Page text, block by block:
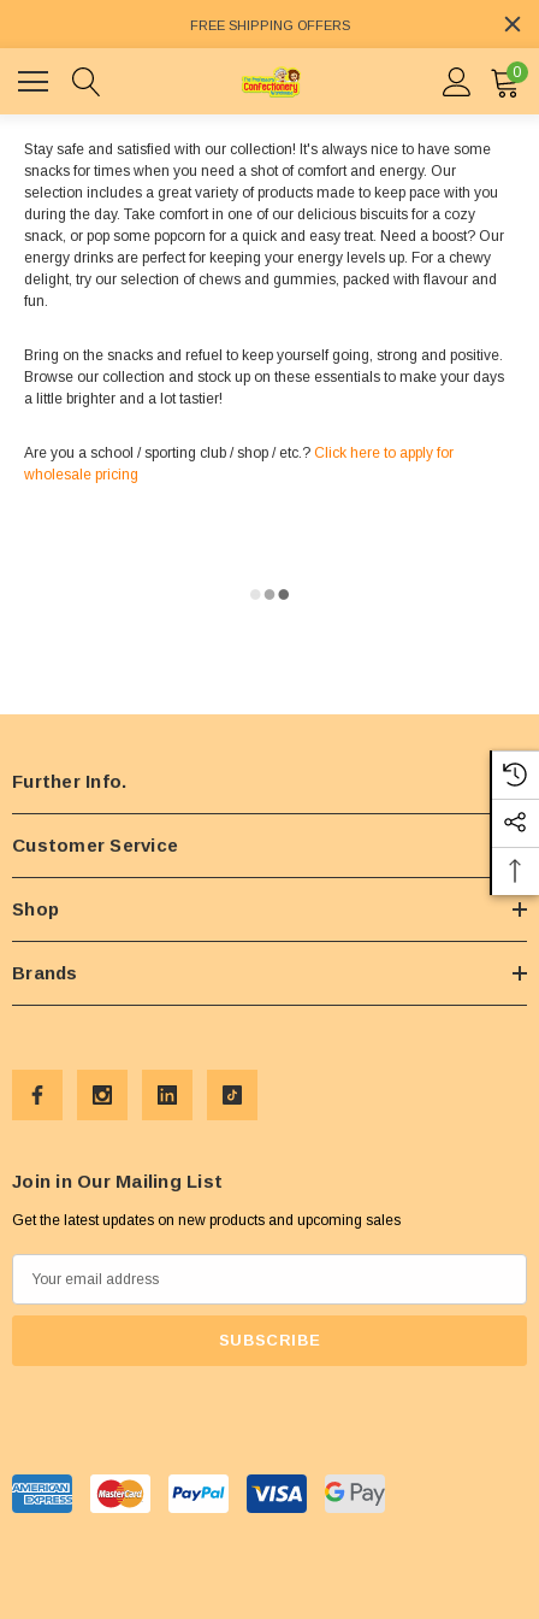
FREE SHIPPING OFFERS
0
Stay safe and satisfied with our collection! It's always nice to have some
snacks for times when you need a shot of comfort and energy. Our
selection includes a great variety of products made to keep pace with you
during the day. Take comfort in one of our delicious biscuits for a cozy
snack, or pop some popcorn for a quick and easy treat. Need a boost? Our
energy drinks are perfect for keeping your energy levels up. For a chewy
delight, try our selection of chews and gummies, packed with flavour and
fun.
Bring on the snacks and refuel to keep yourself going, strong and positive.
Browse our collection and stock up on these essentials to make your days
a little brighter and a lot tastier!
Are you a school / sporting club / shop / etc.? Click here to apply for
wholesale pricing
Further Info.
Customer Service
Shop
Brands
Join in Our Mailing List
Get the latest updates on new products and upcoming sales
m
d
r